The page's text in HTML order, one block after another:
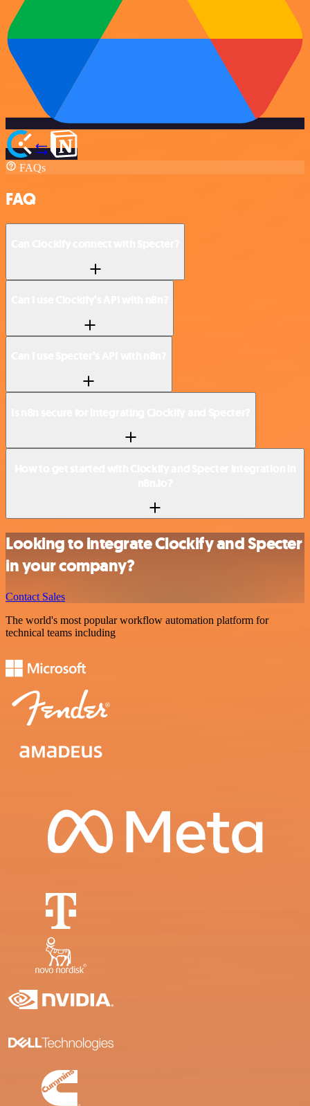
FAQs
FAQ
Looking to integrate Clockify and Specter
in your company?
Contact Sales
The world's most popular workflow automation platform for
technical teams including